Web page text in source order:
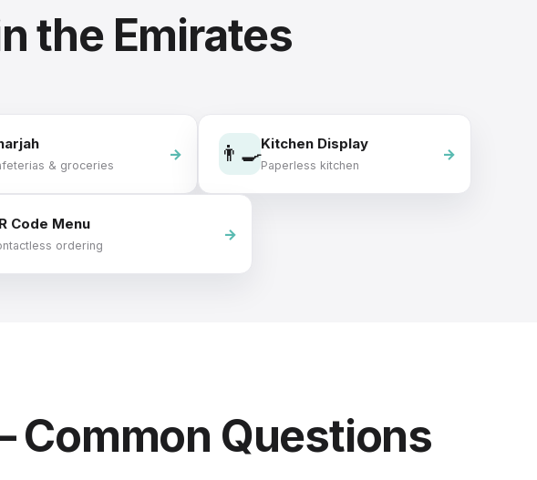
the Emirates
& groceries 👨‍🍳Kitchen Display
Paperless kitchen
Code Menu
ordering
Common Questions